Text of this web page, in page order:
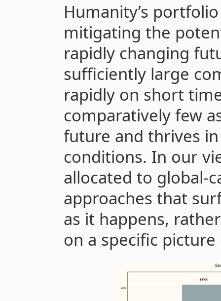
Humanity’s
mitigating the
rapidly changing
sufficiently large
rapidly on short
comparatively few
future and thrives
conditions. In our
allocated to global-
approaches that
as it happens,
on a specific